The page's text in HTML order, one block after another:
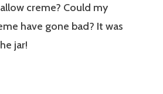
creme? Could my
have gone bad? It was
jar!